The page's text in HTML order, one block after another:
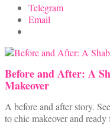
Telegram
Email
Before and After: A
Makeover
A before and after story.
to chic makeover and